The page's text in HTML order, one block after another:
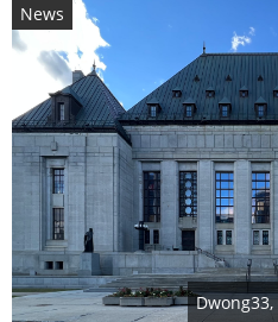
News
Dwong33